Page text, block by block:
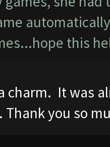
this
charm. It was
Thank you so